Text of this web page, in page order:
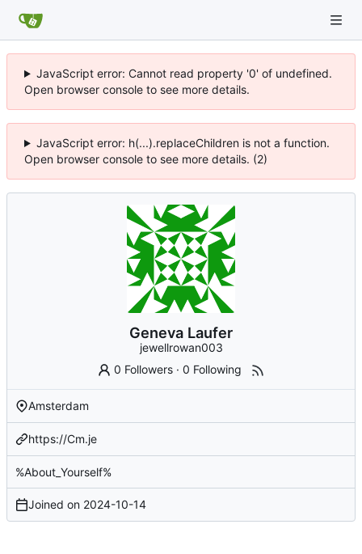
JavaScript error: Cannot read property '0' of undefined.
Open browser console to see more details.
JavaScript error: h(...).replaceChildren is not a function.
Open browser console to see more details. (2)
Geneva Laufer
jewellrowan003
0 Followers ·0 Following
Amsterdam
https://Cm.je
%About_Yourself%
Joined on 2024-10-14